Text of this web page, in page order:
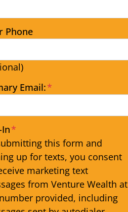
Phone
Email:*
*
this form and
up for texts, you consent
marketing text
from Venture Wealth at
provided, including